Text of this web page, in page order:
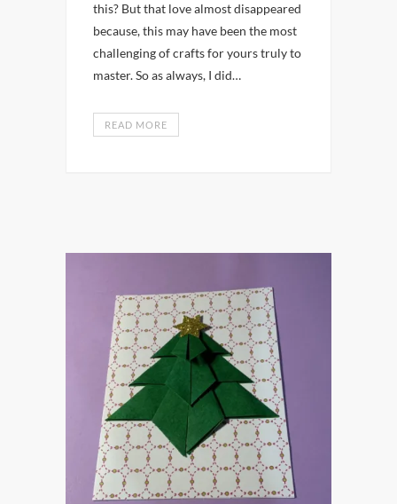
this? But that love almost disappeared
because, this may have been the most
challenging of crafts for yours truly to
master. So as always, I did…
READ MORE